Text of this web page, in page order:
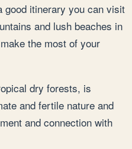
good itinerary you can visit
and lush beaches in
the most of your
dry forests, is
and fertile nature and
and connection with